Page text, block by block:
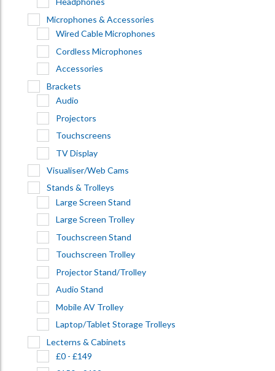
Microphones & Accessories
Wired Cable Microphones
Cordless Microphones
Accessories
Brackets
Audio
Projectors
Touchscreens
TV Display
Visualiser/Web Cams
Stands & Trolleys
Large Screen Stand
Large Screen Trolley
Touchscreen Stand
Touchscreen Trolley
Projector Stand/Trolley
Audio Stand
Mobile AV Trolley
Laptop/Tablet Storage Trolleys
Lecterns & Cabinets
£0 - £149